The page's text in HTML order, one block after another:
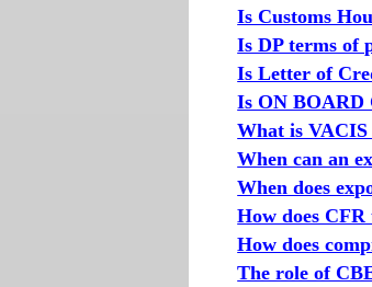
Is Customs
Is DP terms of
Is Letter of
Is ON
What is VACIS
When can an
When does
How does
How does
The role of